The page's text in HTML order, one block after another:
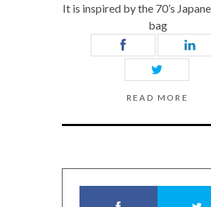
It is inspired by the 70’s
bag
READ MORE